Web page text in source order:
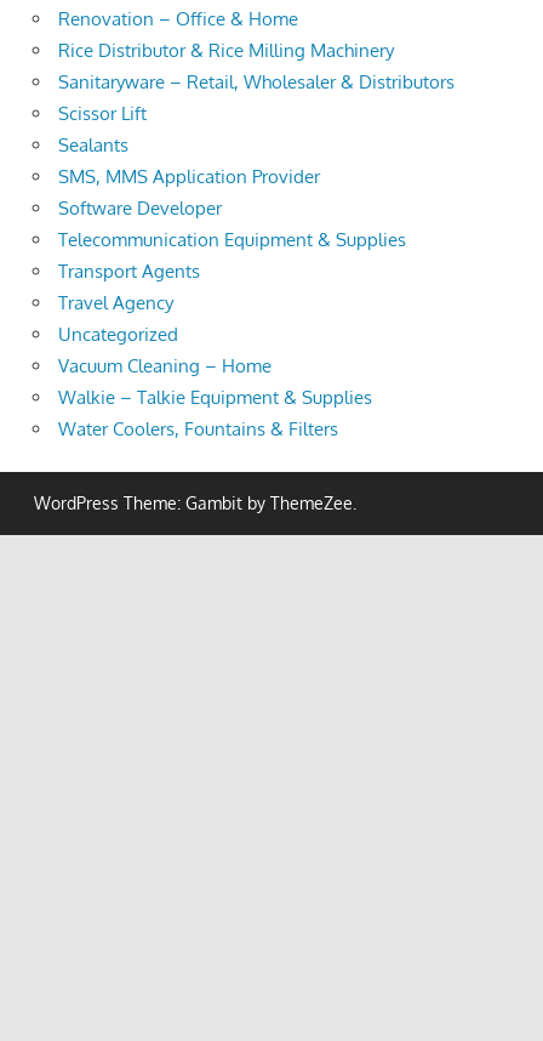
Renovation – Office & Home
Rice Distributor & Rice Milling Machinery
Sanitaryware – Retail, Wholesaler & Distributors
Scissor Lift
Sealants
SMS, MMS Application Provider
Software Developer
Telecommunication Equipment & Supplies
Transport Agents
Travel Agency
Uncategorized
Vacuum Cleaning – Home
Walkie – Talkie Equipment & Supplies
Water Coolers, Fountains & Filters
WordPress Theme: Gambit by ThemeZee.